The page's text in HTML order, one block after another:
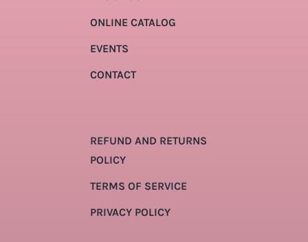
ONLINE CATALOG
EVENTS
CONTACT
REFUND AND RETURNS
POLICY
TERMS OF SERVICE
PRIVACY POLICY